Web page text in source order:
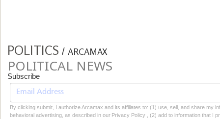
POLITICS / ARCAMAX
POLITICAL NEWS
Subscribe
By clicking submit, I authorize Arcamax and its affiliates to: (1) use, sell, and share my
behavioral advertising, as described in our Privacy Policy , (2) add to information that I